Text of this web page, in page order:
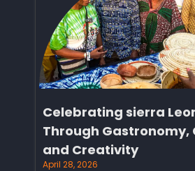
Celebrating sierra
Through Gastronomy,
and Creativity
April 28, 2026